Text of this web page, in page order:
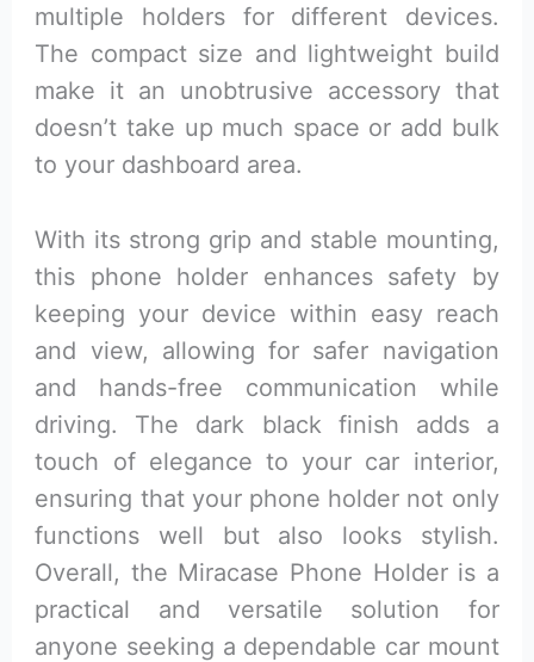
multiple holders for different devices.
The compact size and lightweight build
make it an unobtrusive accessory that
doesn’t take up much space or add bulk
to your dashboard area.
With its strong grip and stable mounting,
this phone holder enhances safety by
keeping your device within easy reach
and view, allowing for safer navigation
and hands-free communication while
driving. The dark black finish adds a
touch of elegance to your car interior,
ensuring that your phone holder not only
functions well but also looks stylish.
Overall, the Miracase Phone Holder is a
practical and versatile solution for
anyone seeking a dependable car mount